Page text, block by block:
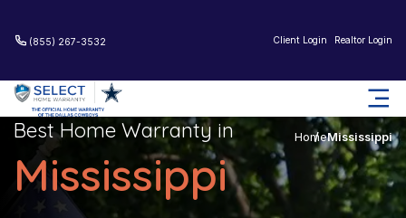
(855) 267-3532 Client Login Realtor Login
HomeMississippi
Best Home Warranty in
Mississippi